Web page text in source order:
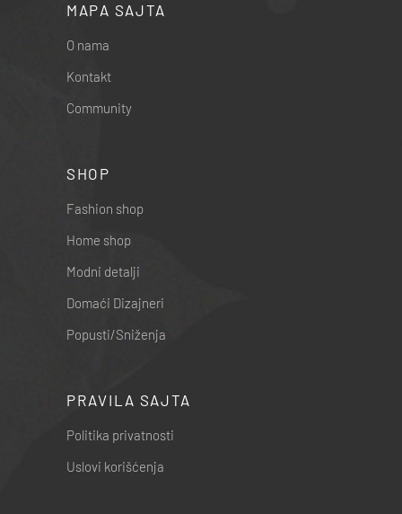
MAPA SAJTA
O nama
Kontakt
Community
SHOP
Fashion shop
Home shop
Modni detalji
Domaći Dizajneri
Popusti/Sniženja
PRAVILA SAJTA
Politika privatnosti
Uslovi korišćenja